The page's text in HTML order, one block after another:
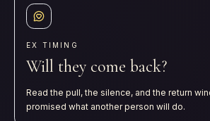
EX TIMING
Will they come back?
Read the pull, the silence, and the return
promised what another person will do.